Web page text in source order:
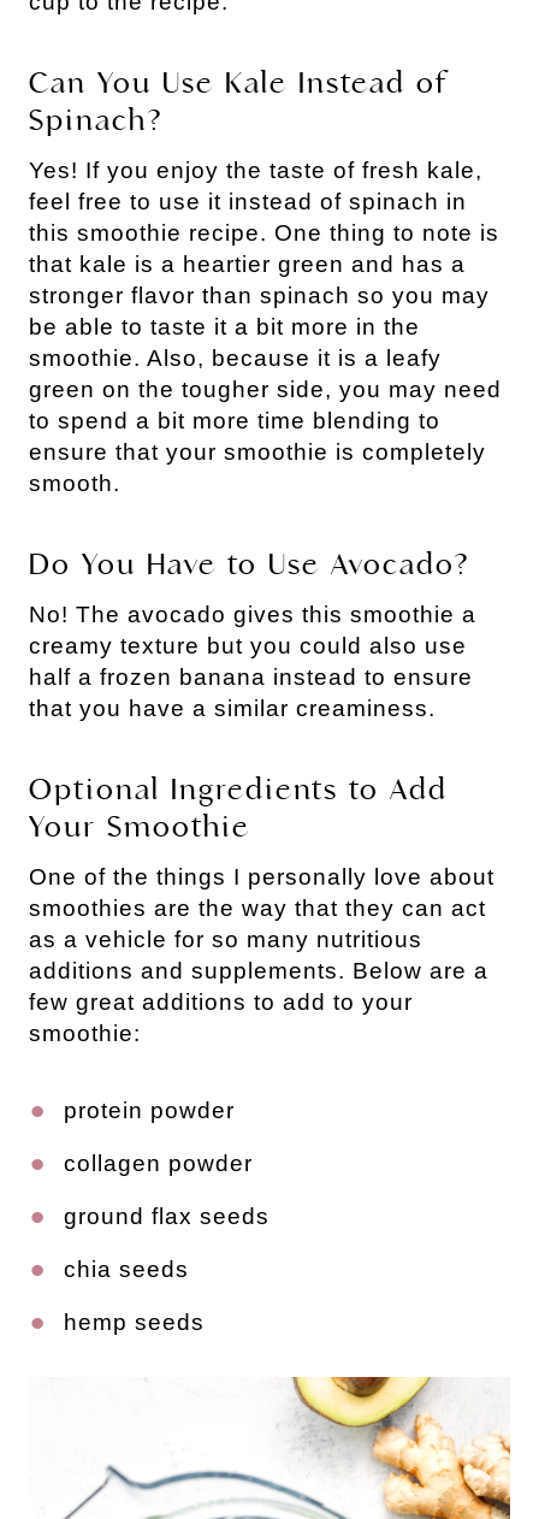
Can You Use Kale Instead of
Spinach?
Yes! If you enjoy the taste of fresh kale,
feel free to use it instead of spinach in
this smoothie recipe. One thing to note is
that kale is a heartier green and has a
stronger flavor than spinach so you may
be able to taste it a bit more in the
smoothie. Also, because it is a leafy
green on the tougher side, you may need
to spend a bit more time blending to
ensure that your smoothie is completely
smooth.
Do You Have to Use Avocado?
No! The avocado gives this smoothie a
creamy texture but you could also use
half a frozen banana instead to ensure
that you have a similar creaminess.
Optional Ingredients to Add
Your Smoothie
One of the things I personally love about
smoothies are the way that they can act
as a vehicle for so many nutritious
additions and supplements. Below are a
few great additions to add to your
smoothie:
protein powder
collagen powder
ground flax seeds
chia seeds
hemp seeds